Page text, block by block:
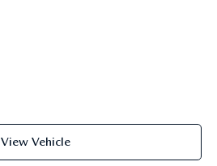
View Vehicle